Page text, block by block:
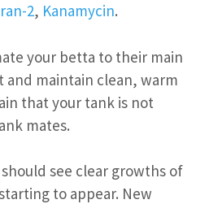
2, Kanamycin.
your betta to their main
maintain clean, warm
that your tank is not
mates.
see clear growths of
to appear. New